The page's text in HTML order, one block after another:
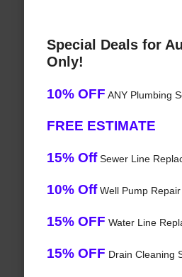
Special Deals for
Only!
10% OFF ANY Plumbing
FREE ESTIMATE
15% OffSewer Line
10% OffWell Pump Repair
15% OFF Water Line
15% OFF Drain Cleaning